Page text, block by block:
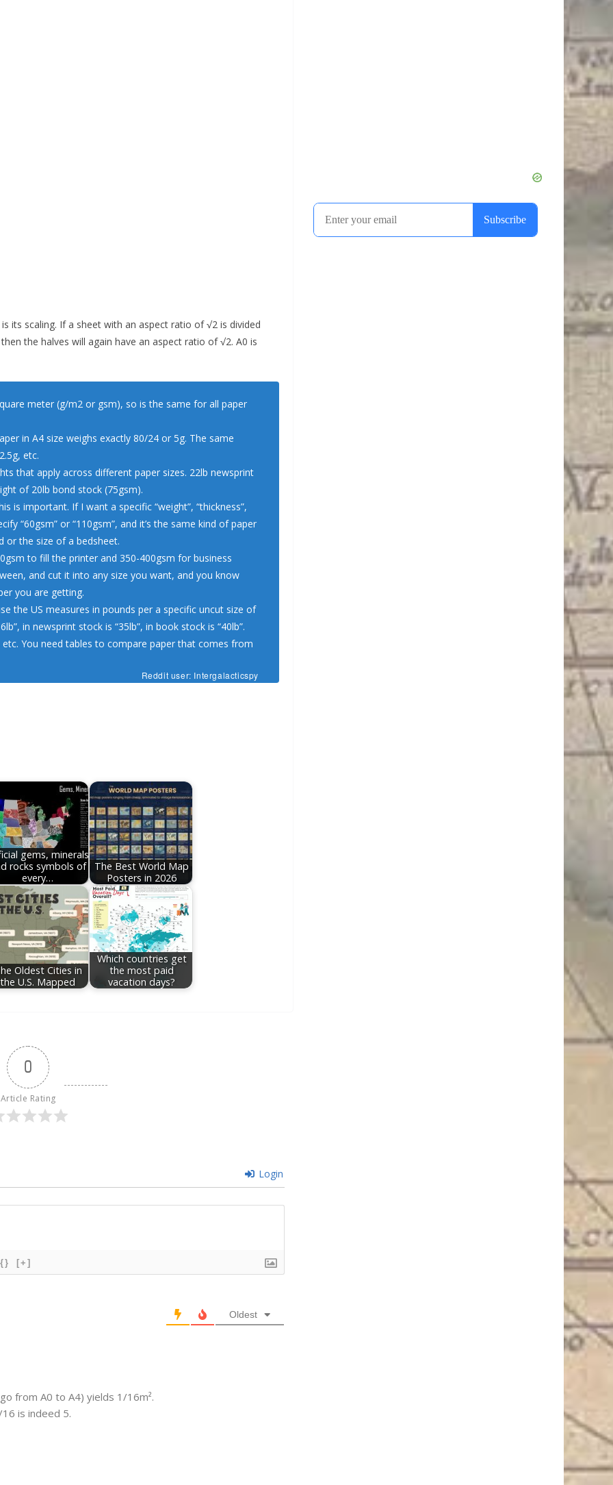
its scaling. If a sheet with an aspect ratio of √2 is divided
the halves will again have an aspect ratio of √2. A0 is
meter (g/m2 or gsm), so is the same for all paper
in A4 size weighs exactly 80/24 or 5g. The same
etc.
that apply across different paper sizes. 22lb newsprint
of 20lb bond stock (75gsm).
is important. If I want a specific “weight”, “thickness”,
“60gsm” or “110gsm”, and it’s the same kind of paper
or the size of a bedsheet.
to fill the printer and 350-400gsm for business
and cut it into any size you want, and you know
you are getting.
the US measures in pounds per a specific uncut size of
in newsprint stock is “35lb”, in book stock is “40lb”.
etc. You need tables to compare paper that comes from
Reddit user: Intergalacticspy
gems, minerals
rocks symbols of
every…
The Best World Map
Posters in 2026
Oldest Cities in
the U.S. Mapped
Which countries get
the most paid
vacation days?
0
Article Rating
Login
{} [+]
Oldest
from A0 to A4) yields 1/16m².
is indeed 5.